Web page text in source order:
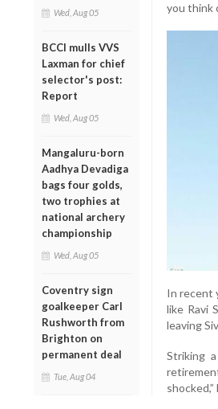
Wed, Aug 05
BCCI mulls VVS
Laxman for chief
selector's post:
Report
Wed, Aug 05
Mangaluru-born
Aadhya Devadiga
bags four golds,
two trophies at
national archery
championship
Wed, Aug 05
Coventry sign
goalkeeper Carl
Rushworth from
Brighton on
permanent deal
Tue, Aug 04
you think
In recent
like Ravi
leaving
Striking